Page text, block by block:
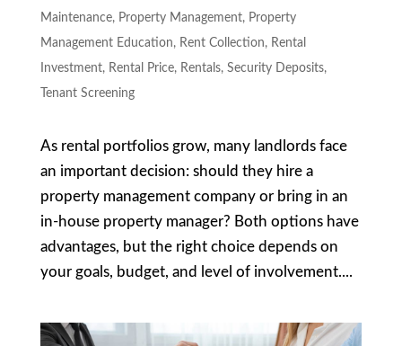
Maintenance, Property Management, Property
Management Education, Rent Collection, Rental
Investment, Rental Price, Rentals, Security Deposits,
Tenant Screening
As rental portfolios grow, many landlords face
an important decision: should they hire a
property management company or bring in an
in-house property manager? Both options have
advantages, but the right choice depends on
your goals, budget, and level of involvement....